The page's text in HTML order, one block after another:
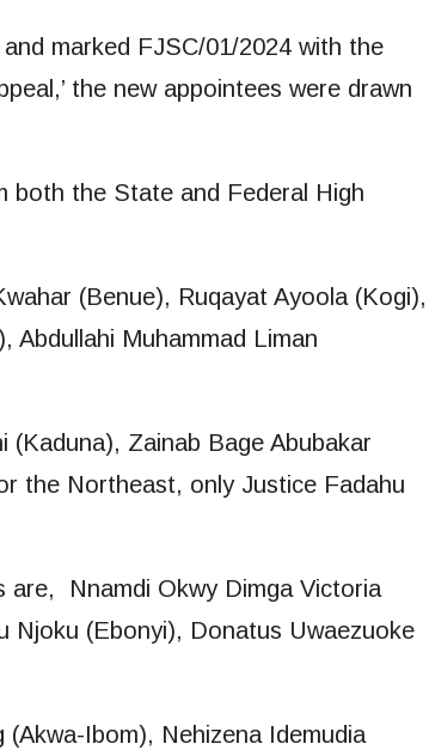
marked FJSC/01/2024 with the
the new appointees were drawn
both the State and Federal High
(Benue), Ruqayat Ayoola (Kogi),
Abdullahi Muhammad Liman
Zainab Bage Abubakar
the Northeast, only Justice Fadahu
are, Nnamdi Okwy Dimga Victoria
Njoku (Ebonyi), Donatus Uwaezuoke
Ibom), Nehizena Idemudia